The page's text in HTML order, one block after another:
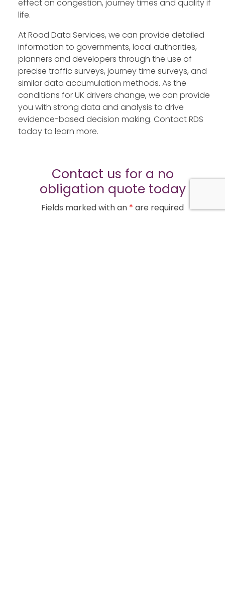
effect on congestion, journey times and quality if
life.
At Road Data Services, we can provide detailed
information to governments, local authorities,
planners and developers through the use of
precise traffic surveys, journey time surveys, and
similar data accumulation methods. As the
conditions for UK drivers change, we can provide
you with strong data and analysis to drive
evidence-based decision making. Contact RDS
today to learn more.
Contact us for a no
obligation quote today
Fields marked with an * are required